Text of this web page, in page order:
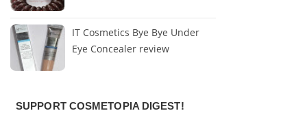
IT Cosmetics Bye Bye Under
Eye Concealer review
SUPPORT COSMETOPIA DIGEST!